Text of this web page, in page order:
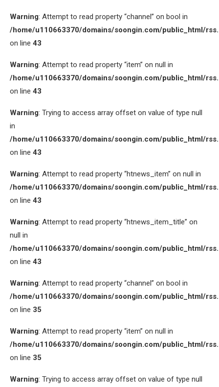
Warning: Attempt to read property “channel” on bool in
/home/u110663370/domains/soongin.com/public_html/
on line 43
Warning: Attempt to read property “item” on null in
/home/u110663370/domains/soongin.com/public_html/
on line 43
Warning: Trying to access array offset on value of type null
in
/home/u110663370/domains/soongin.com/public_html/
on line 43
Warning: Attempt to read property “htnews_item” on null in
/home/u110663370/domains/soongin.com/public_html/
on line 43
Warning: Attempt to read property “htnews_item_title” on
null in
/home/u110663370/domains/soongin.com/public_html/
on line 43
Warning: Attempt to read property “channel” on bool in
/home/u110663370/domains/soongin.com/public_html/
on line 35
Warning: Attempt to read property “item” on null in
/home/u110663370/domains/soongin.com/public_html/
on line 35
Warning: Trying to access array offset on value of type null